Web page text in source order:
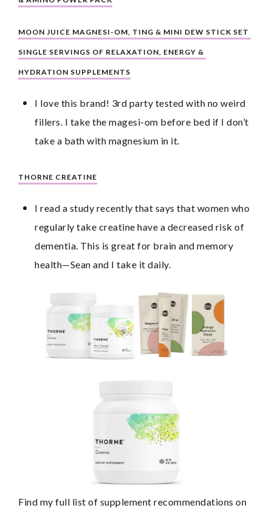
MOON JUICE MAGNESI-OM, TING & MINI DEW STICK SET
SINGLE SERVINGS OF RELAXATION, ENERGY &
HYDRATION SUPPLEMENTS
I love this brand! 3rd party tested with no weird
fillers. I take the magesi-om before bed if I don’t
take a bath with magnesium in it.
THORNE CREATINE
I read a study recently that says that women who
regularly take creatine have a decreased risk of
dementia. This is great for brain and memory
health—Sean and I take it daily.
Find my full list of supplement recommendations on